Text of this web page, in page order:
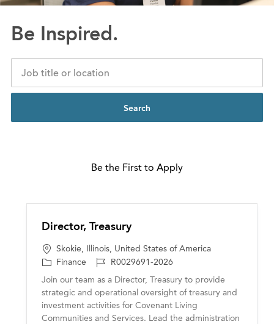
Be Inspired.
Search
Be the First to Apply
Director, Treasury
L
o
Skokie, Illinois, United States of America
C
a
e
g
Finance
J
R0029691-2026
Join our team as a Director, Treasury to provide
strategic and operational oversight of treasury and
investment activities for Covenant Living
Communities and Services. Lead the administration